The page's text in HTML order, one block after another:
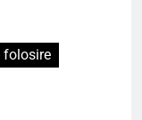
folosire